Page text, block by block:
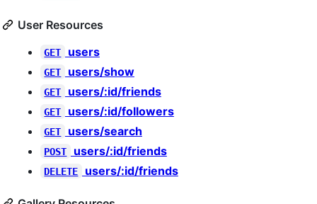
User Resources
GET users
GET users/show
GET users/:id/friends
GET users/:id/followers
GET users/search
POST users/:id/friends
DELETE users/:id/friends